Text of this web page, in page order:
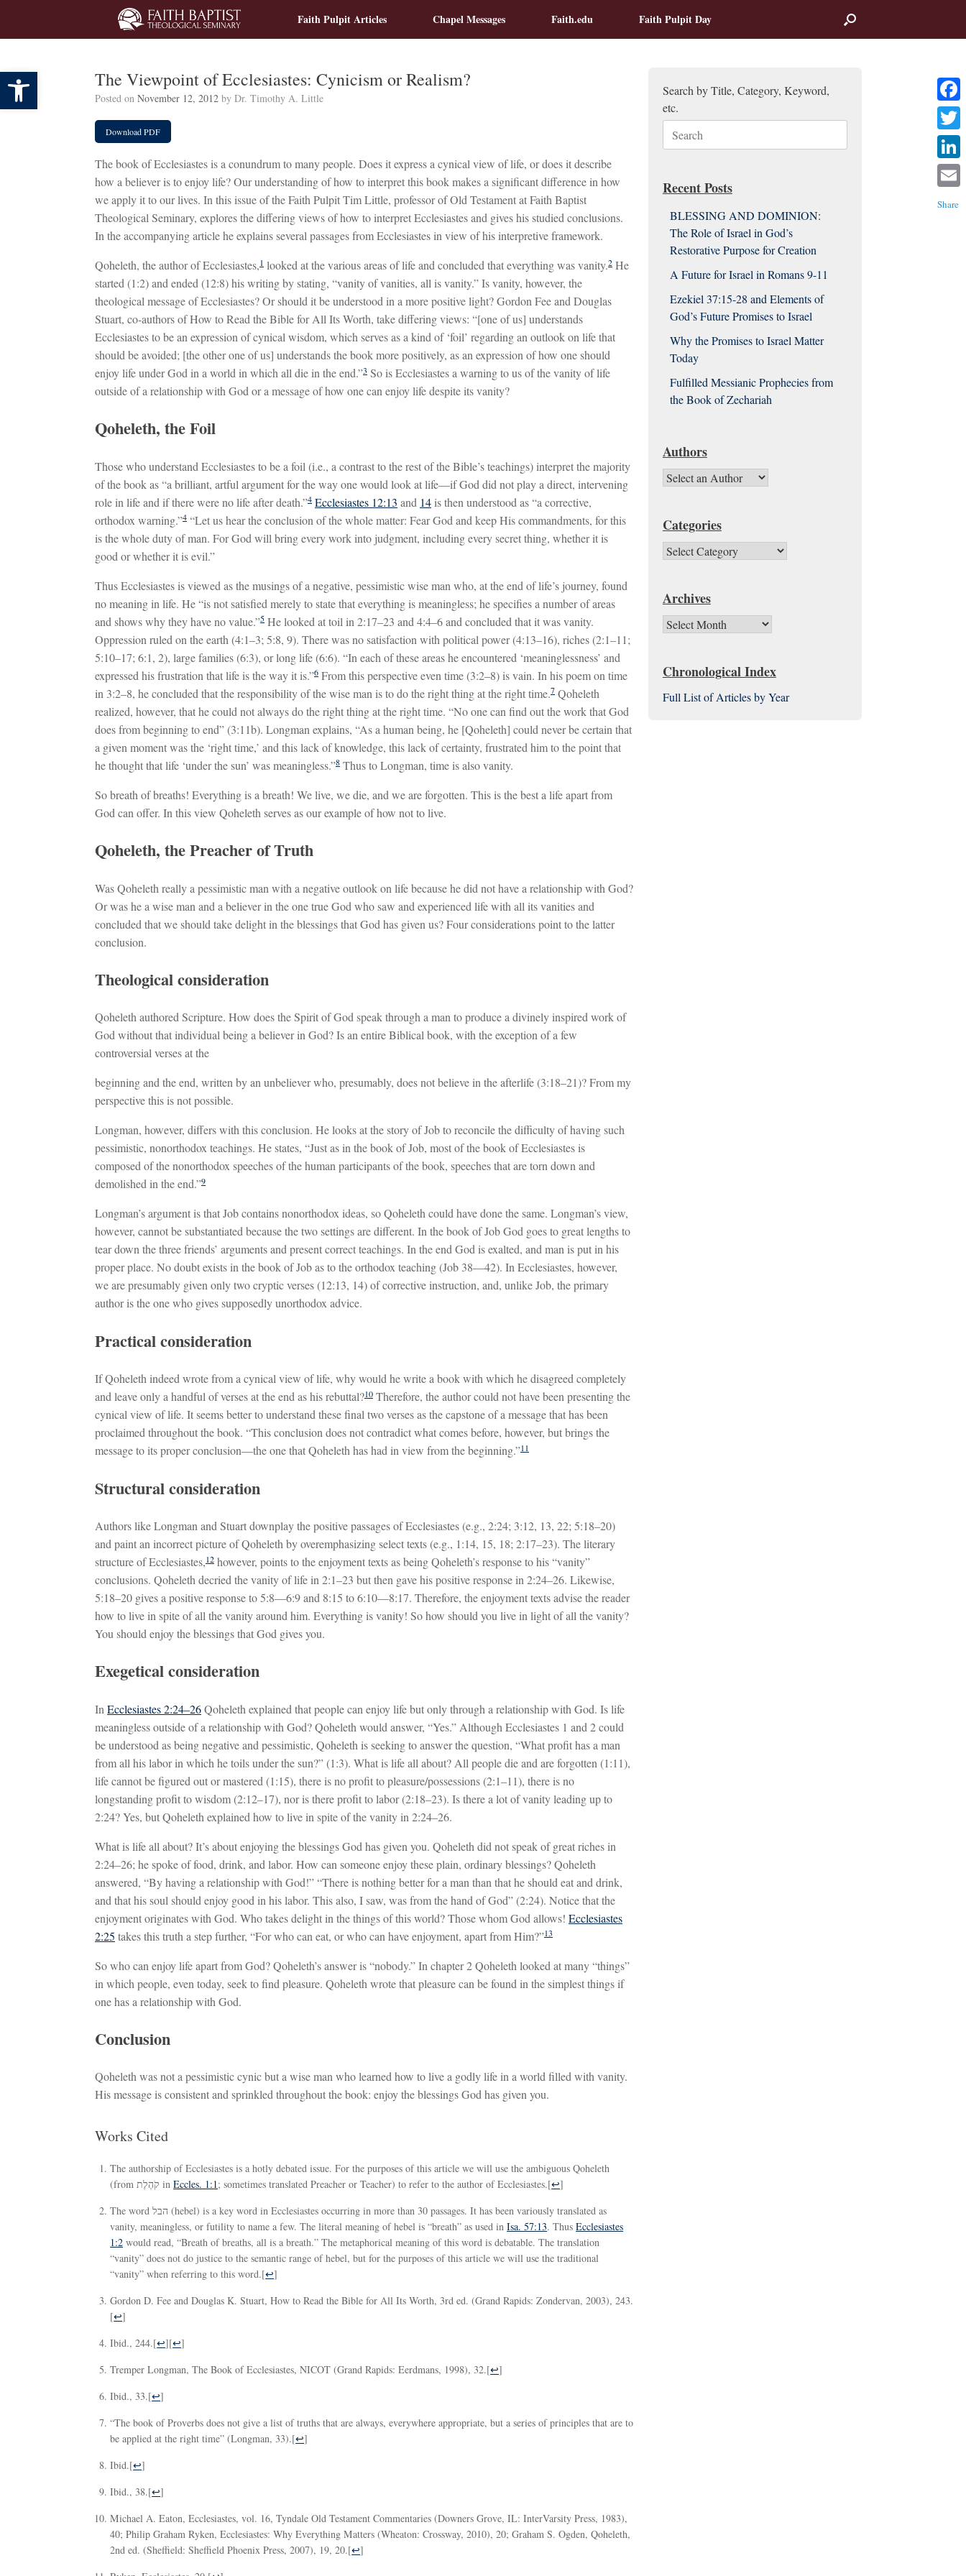
Open toolbar
Faith Pulpit Articles Chapel Messages Faith.edu Faith Pulpit Day
The Viewpoint of Ecclesiastes: Cynicism or Realism?
Posted on November 12, 2012 by Dr. Timothy A. Little
Download PDF
The book of Ecclesiastes is a conundrum to many people. Does it express a cynical view of life, or does it describe
how a believer is to enjoy life? Our understanding of how to interpret this book makes a significant difference in how
we apply it to our lives. In this issue of the Faith Pulpit Tim Little, professor of Old Testament at Faith Baptist
Theological Seminary, explores the differing views of how to interpret Ecclesiastes and gives his studied conclusions.
In the accompanying article he explains several passages from Ecclesiastes in view of his interpretive framework.
Qoheleth, the author of Ecclesiastes,1 looked at the various areas of life and concluded that everything was vanity.2 He
started (1:2) and ended (12:8) his writing by stating, “vanity of vanities, all is vanity.” Is vanity, however, the
theological message of Ecclesiastes? Or should it be understood in a more positive light? Gordon Fee and Douglas
Stuart, co-authors of How to Read the Bible for All Its Worth, take differing views: “[one of us] understands
Ecclesiastes to be an expression of cynical wisdom, which serves as a kind of ‘foil’ regarding an outlook on life that
should be avoided; [the other one of us] understands the book more positively, as an expression of how one should
enjoy life under God in a world in which all die in the end.”3 So is Ecclesiastes a warning to us of the vanity of life
outside of a relationship with God or a message of how one can enjoy life despite its vanity?
Qoheleth, the Foil
Those who understand Ecclesiastes to be a foil (i.e., a contrast to the rest of the Bible’s teachings) interpret the majority
of the book as “a brilliant, artful argument for the way one would look at life—if God did not play a direct, intervening
role in life and if there were no life after death.”4 Ecclesiastes 12:13 and 14 is then understood as “a corrective,
orthodox warning.”4 “Let us hear the conclusion of the whole matter: Fear God and keep His commandments, for this
is the whole duty of man. For God will bring every work into judgment, including every secret thing, whether it is
good or whether it is evil.”
Thus Ecclesiastes is viewed as the musings of a negative, pessimistic wise man who, at the end of life’s journey, found
no meaning in life. He “is not satisfied merely to state that everything is meaningless; he specifies a number of areas
and shows why they have no value.”5 He looked at toil in 2:17–23 and 4:4–6 and concluded that it was vanity.
Oppression ruled on the earth (4:1–3; 5:8, 9). There was no satisfaction with political power (4:13–16), riches (2:1–11;
5:10–17; 6:1, 2), large families (6:3), or long life (6:6). “In each of these areas he encountered ‘meaninglessness’ and
expressed his frustration that life is the way it is.”6 From this perspective even time (3:2–8) is vain. In his poem on time
in 3:2–8, he concluded that the responsibility of the wise man is to do the right thing at the right time.7 Qoheleth
realized, however, that he could not always do the right thing at the right time. “No one can find out the work that God
does from beginning to end” (3:11b). Longman explains, “As a human being, he [Qoheleth] could never be certain that
a given moment was the ‘right time,’ and this lack of knowledge, this lack of certainty, frustrated him to the point that
he thought that life ‘under the sun’ was meaningless.”8 Thus to Longman, time is also vanity.
So breath of breaths! Everything is a breath! We live, we die, and we are forgotten. This is the best a life apart from
God can offer. In this view Qoheleth serves as our example of how not to live.
Qoheleth, the Preacher of Truth
Was Qoheleth really a pessimistic man with a negative outlook on life because he did not have a relationship with God?
Or was he a wise man and a believer in the one true God who saw and experienced life with all its vanities and
concluded that we should take delight in the blessings that God has given us? Four considerations point to the latter
conclusion.
Theological consideration
Qoheleth authored Scripture. How does the Spirit of God speak through a man to produce a divinely inspired work of
God without that individual being a believer in God? Is an entire Biblical book, with the exception of a few
controversial verses at the
beginning and the end, written by an unbeliever who, presumably, does not believe in the afterlife (3:18–21)? From my
perspective this is not possible.
Longman, however, differs with this conclusion. He looks at the story of Job to reconcile the difficulty of having such
pessimistic, nonorthodox teachings. He states, “Just as in the book of Job, most of the book of Ecclesiastes is
composed of the nonorthodox speeches of the human participants of the book, speeches that are torn down and
demolished in the end.”9
Longman’s argument is that Job contains nonorthodox ideas, so Qoheleth could have done the same. Longman’s view,
however, cannot be substantiated because the two settings are different. In the book of Job God goes to great lengths to
tear down the three friends’ arguments and present correct teachings. In the end God is exalted, and man is put in his
proper place. No doubt exists in the book of Job as to the orthodox teaching (Job 38—42). In Ecclesiastes, however,
we are presumably given only two cryptic verses (12:13, 14) of corrective instruction, and, unlike Job, the primary
author is the one who gives supposedly unorthodox advice.
Practical consideration
If Qoheleth indeed wrote from a cynical view of life, why would he write a book with which he disagreed completely
and leave only a handful of verses at the end as his rebuttal?10 Therefore, the author could not have been presenting the
cynical view of life. It seems better to understand these final two verses as the capstone of a message that has been
proclaimed throughout the book. “This conclusion does not contradict what comes before, however, but brings the
message to its proper conclusion—the one that Qoheleth has had in view from the beginning.”11
Structural consideration
Authors like Longman and Stuart downplay the positive passages of Ecclesiastes (e.g., 2:24; 3:12, 13, 22; 5:18–20)
and paint an incorrect picture of Qoheleth by overemphasizing select texts (e.g., 1:14, 15, 18; 2:17–23). The literary
structure of Ecclesiastes,12 however, points to the enjoyment texts as being Qoheleth’s response to his “vanity”
conclusions. Qoheleth decried the vanity of life in 2:1–23 but then gave his positive response in 2:24–26. Likewise,
5:18–20 gives a positive response to 5:8—6:9 and 8:15 to 6:10—8:17. Therefore, the enjoyment texts advise the reader
how to live in spite of all the vanity around him. Everything is vanity! So how should you live in light of all the vanity?
You should enjoy the blessings that God gives you.
Exegetical consideration
In Ecclesiastes 2:24–26Qoheleth explained that people can enjoy life but only through a relationship with God. Is life
meaningless outside of a relationship with God? Qoheleth would answer, “Yes.” Although Ecclesiastes 1 and 2 could
be understood as being negative and pessimistic, Qoheleth is seeking to answer the question, “What profit has a man
from all his labor in which he toils under the sun?” (1:3). What is life all about? All people die and are forgotten (1:11),
life cannot be figured out or mastered (1:15), there is no profit to pleasure/possessions (2:1–11), there is no
longstanding profit to wisdom (2:12–17), nor is there profit to labor (2:18–23). Is there a lot of vanity leading up to
2:24? Yes, but Qoheleth explained how to live in spite of the vanity in 2:24–26.
What is life all about? It’s about enjoying the blessings God has given you. Qoheleth did not speak of great riches in
2:24–26; he spoke of food, drink, and labor. How can someone enjoy these plain, ordinary blessings? Qoheleth
answered, “By having a relationship with God!” “There is nothing better for a man than that he should eat and drink,
and that his soul should enjoy good in his labor. This also, I saw, was from the hand of God” (2:24). Notice that the
enjoyment originates with God. Who takes delight in the things of this world? Those whom God allows! Ecclesiastes
2:25 takes this truth a step further, “For who can eat, or who can have enjoyment, apart from Him?”13
So who can enjoy life apart from God? Qoheleth’s answer is “nobody.” In chapter 2 Qoheleth looked at many “things”
in which people, even today, seek to find pleasure. Qoheleth wrote that pleasure can be found in the simplest things if
one has a relationship with God.
Conclusion
Qoheleth was not a pessimistic cynic but a wise man who learned how to live a godly life in a world filled with vanity.
His message is consistent and sprinkled throughout the book: enjoy the blessings God has given you.
Works Cited
The authorship of Ecclesiastes is a hotly debated issue. For the purposes of this article we will use the ambiguous Qoheleth
(from קֹהֶלֶת inEccles. 1:1; sometimes translated Preacher or Teacher) to refer to the author of Ecclesiastes.[↩]
The word הבל (hebel) is a key word in Ecclesiastes occurring in more than 30 passages. It has been variously translated as
vanity, meaningless, or futility to name a few. The literal meaning of hebel is “breath” as used inIsa. 57:13. ThusEcclesiastes
1:2 would read, “Breath of breaths, all is a breath.” The metaphorical meaning of this word is debatable. The translation
“vanity” does not do justice to the semantic range of hebel, but for the purposes of this article we will use the traditional
“vanity” when referring to this word.[↩]
Gordon D. Fee and Douglas K. Stuart, How to Read the Bible for All Its Worth, 3rd ed. (Grand Rapids: Zondervan, 2003), 243.
[↩]
Ibid., 244.[↩][↩]
Tremper Longman, The Book of Ecclesiastes, NICOT (Grand Rapids: Eerdmans, 1998), 32.[↩]
Ibid., 33.[↩]
“The book of Proverbs does not give a list of truths that are always, everywhere appropriate, but a series of principles that are to
be applied at the right time” (Longman, 33).[↩]
Ibid.[↩]
Ibid., 38.[↩]
Michael A. Eaton, Ecclesiastes, vol. 16, Tyndale Old Testament Commentaries (Downers Grove, IL: InterVarsity Press, 1983),
40; Philip Graham Ryken, Ecclesiastes: Why Everything Matters (Wheaton: Crossway, 2010), 20; Graham S. Ogden, Qoheleth,
2nd ed. (Sheffield: Sheffield Phoenix Press, 2007), 19, 20.[↩]
Search by Title, Category, Keyword,
etc.
for:
Recent Posts
BLESSING AND DOMINION:
The Role of Israel in God’s
Restorative Purpose for Creation
A Future for Israel in Romans 9-11
Ezekiel 37:15-28 and Elements of
God’s Future Promises to Israel
Why the Promises to Israel Matter
Today
Fulfilled Messianic Prophecies from
the Book of Zechariah
Authors
Categories
Categories
Archives
Archives
Chronological Index
Full List of Articles by Year
Twitter
Email
Share